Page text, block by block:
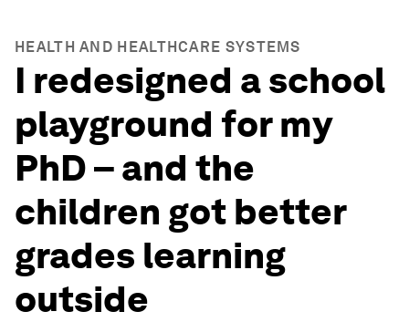
HEALTH AND HEALTHCARE SYSTEMS
I redesigned a school
playground for my
PhD – and the
children got better
grades learning
outside